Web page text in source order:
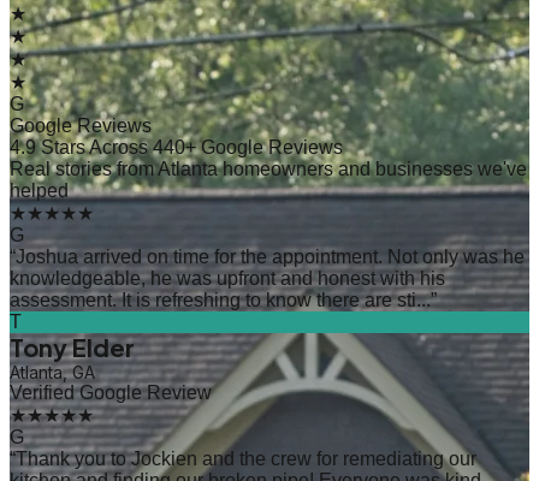
★
★
★
★
G
Google Reviews
4.9 Stars Across 440+ Google Reviews
Real stories from Atlanta homeowners and businesses we've
helped
★★★★★
G
“Joshua arrived on time for the appointment. Not only was he
knowledgeable, he was upfront and honest with his
assessment. It is refreshing to know there are sti...”
T
Tony Elder
Atlanta, GA
Verified Google Review
★★★★★
G
“Thank you to Jockien and the crew for remediating our